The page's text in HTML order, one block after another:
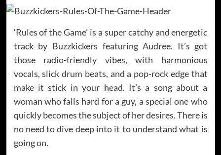
‘Rules of the Game’ is a super catchy and energetic
track by Buzzkickers featuring Audree. It’s got
those radio-friendly vibes, with harmonious
vocals, slick drum beats, and a pop-rock edge that
make it stick in your head. It’s a song about a
woman who falls hard for a guy, a special one who
quickly becomes the subject of her desires. There is
no need to dive deep into it to understand what is
going on.